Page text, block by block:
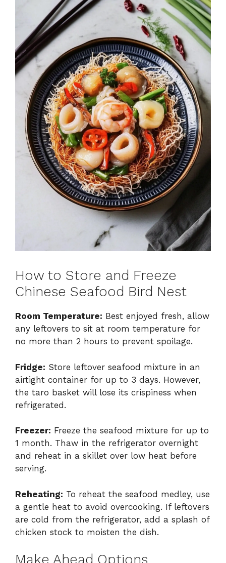
How to Store and Freeze
Chinese Seafood Bird Nest
Room Temperature: Best enjoyed fresh, allow
any leftovers to sit at room temperature for
no more than 2 hours to prevent spoilage.
Fridge: Store leftover seafood mixture in an
airtight container for up to 3 days. However,
the taro basket will lose its crispiness when
refrigerated.
Freezer: Freeze the seafood mixture for up to
1 month. Thaw in the refrigerator overnight
and reheat in a skillet over low heat before
serving.
Reheating: To reheat the seafood medley, use
a gentle heat to avoid overcooking. If leftovers
are cold from the refrigerator, add a splash of
chicken stock to moisten the dish.
Make Ahead Options